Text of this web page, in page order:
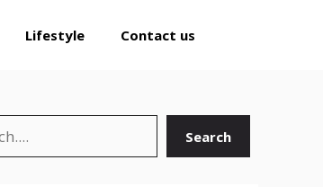
Lifestyle Contact us
Search